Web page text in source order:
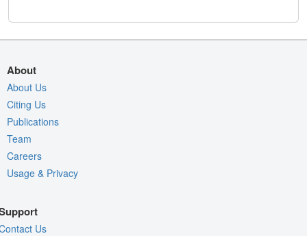
About
About Us
Citing Us
Publications
Team
Careers
Usage & Privacy
Us